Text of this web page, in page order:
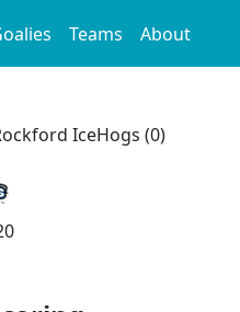
Teams About
IceHogs (0)